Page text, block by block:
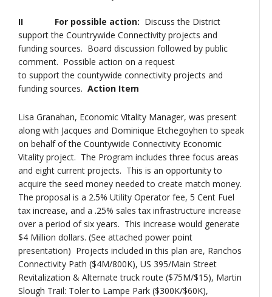
II For possible action: Discuss the District
support the Countrywide Connectivity projects and
funding sources. Board discussion followed by public
comment. Possible action on a request
to support the countywide connectivity projects and
funding sources. Action Item
Lisa Granahan, Economic Vitality Manager, was present
along with Jacques and Dominique Etchegoyhen to speak
on behalf of the Countywide Connectivity Economic
Vitality project. The Program includes three focus areas
and eight current projects. This is an opportunity to
acquire the seed money needed to create match money.
The proposal is a 2.5% Utility Operator fee, 5 Cent Fuel
tax increase, and a .25% sales tax infrastructure increase
over a period of six years. This increase would generate
$4 Million dollars. (See attached power point
presentation) Projects included in this plan are, Ranchos
Connectivity Path ($4M/800K), US 395/Main Street
Revitalization & Alternate truck route ($75M/$15), Martin
Slough Trail: Toler to Lampe Park ($300K/$60K),